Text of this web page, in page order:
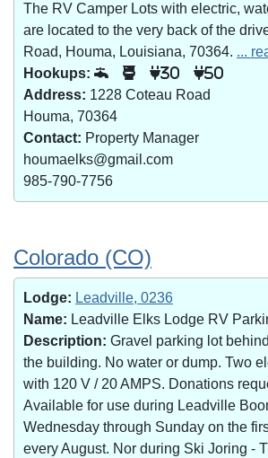
The RV Camper Lots with electric,
are located to the very back of the
Road, Houma, Louisiana, 70364. ...
Hookups:
30 50
Address: 1228 Coteau Road
Houma, 70364
Contact: Property Manager
houmaelks@gmail.com
985-790-7756
Colorado (CO)
Lodge: Leadville, 0236
Name: Leadville Elks Lodge RV
Description: Gravel parking lot
the building. No water or dump. Two
with 120 V / 20 AMPS. Donations
Available for use during Leadville
Wednesday through Sunday on the
every August. Nor during Ski Joring -